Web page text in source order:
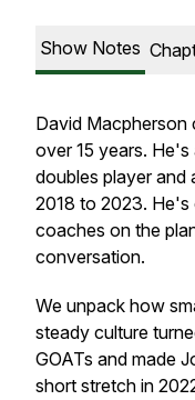
Show Notes
David
over 15 years.
doubles player
2018 to 2023. He's
coaches on the
conversation.
We unpack how
steady culture
GOATs and made
short stretch in